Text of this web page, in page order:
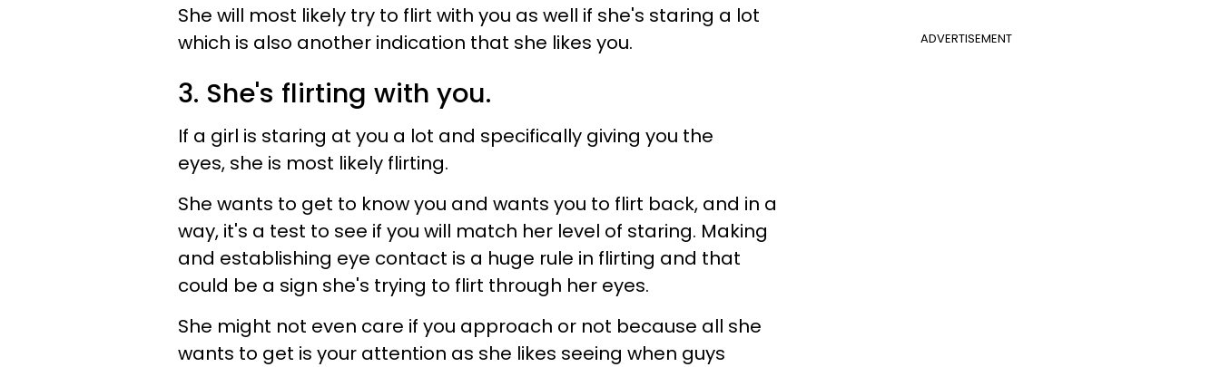
ADVERTISEMENT
She will most likely try to flirt with you as well if she's staring a lot
which is also another indication that she likes you.
3. She's flirting with you.
If a girl is staring at you a lot and specifically giving you the
eyes, she is most likely flirting.
She wants to get to know you and wants you to flirt back, and in a
way, it's a test to see if you will match her level of staring. Making
and establishing eye contact is a huge rule in flirting and that
could be a sign she's trying to flirt through her eyes.
She might not even care if you approach or not because all she
wants to get is your attention as she likes seeing when guys